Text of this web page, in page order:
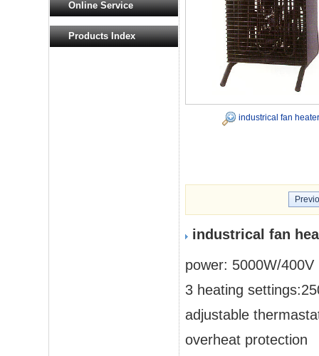
Online Service
Products Index
industrical fan heater
industrical fan
power: 5000W/400V
3 heating
adjustable
overheat protection